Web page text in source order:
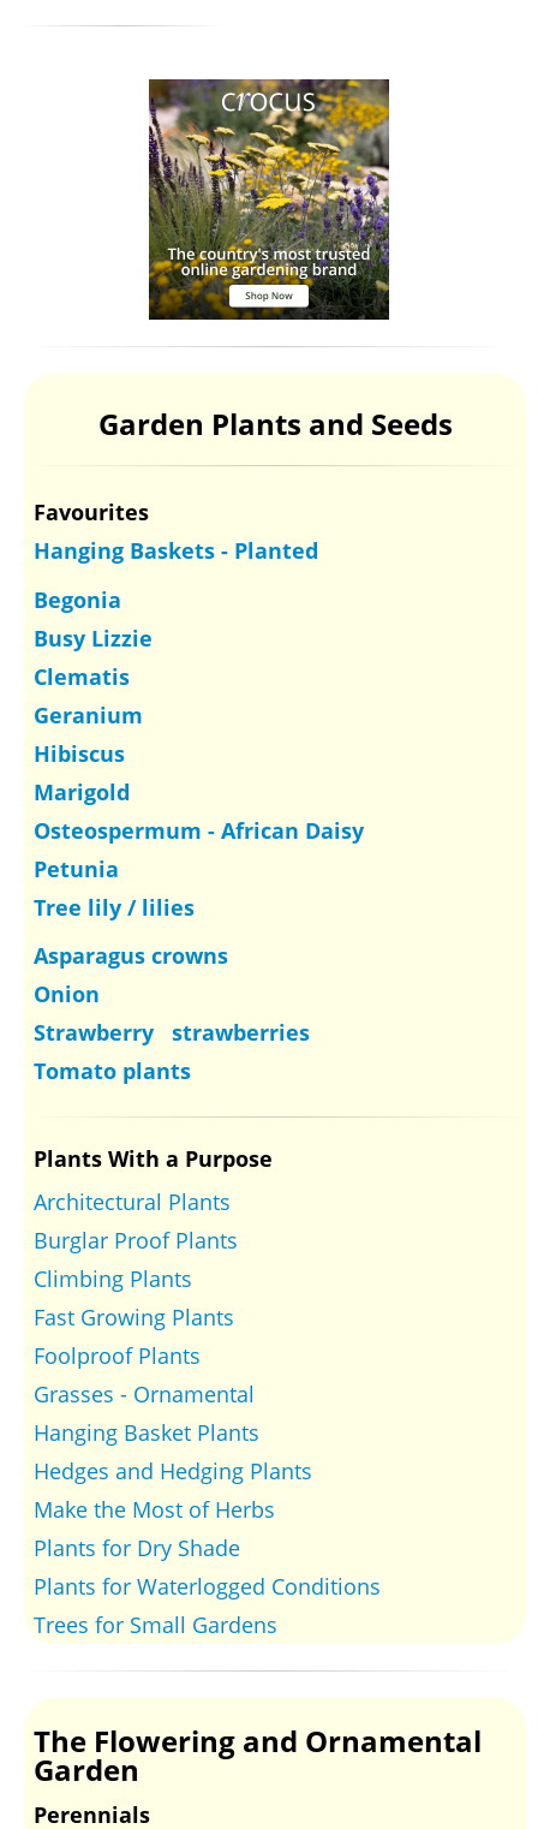
Garden Plants and Seeds
Favourites
Hanging Baskets - Planted
Begonia
Busy Lizzie
Clematis
Geranium
Hibiscus
Marigold
Osteospermum - African Daisy
Petunia
Tree lily / lilies
Asparagus crowns
Onion
Strawberry strawberries
Tomato plants
Plants With a Purpose
Architectural Plants
Burglar Proof Plants
Climbing Plants
Fast Growing Plants
Foolproof Plants
Grasses - Ornamental
Hanging Basket Plants
Hedges and Hedging Plants
Make the Most of Herbs
Plants for Dry Shade
Plants for Waterlogged Conditions
Trees for Small Gardens
The Flowering and Ornamental
Garden
Perennials